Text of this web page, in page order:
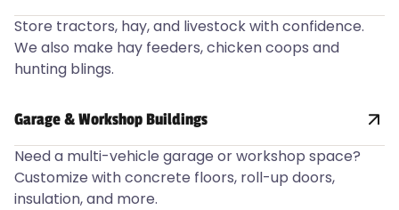
Store tractors, hay, and livestock with confidence.
We also make hay feeders, chicken coops and
hunting blings.
Garage & Workshop Buildings
Need a multi-vehicle garage or workshop space?
Customize with concrete floors, roll-up doors,
insulation, and more.